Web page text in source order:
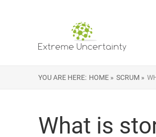
YOU ARE HERE: HOME » SCRUM »
What is